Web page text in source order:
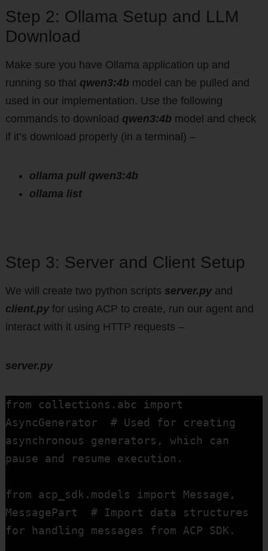
Step 2: Ollama Setup and LLM
Download
Make sure you have Ollama application up and
running so that qwen3:4b model can be pulled and
used in our implementation. Use the following
commands to download qwen3:4b model and check
if it’s download properly (in a terminal) –
ollama pull qwen3:4b
ollama list
Step 3: Server and Client Setup
We will create two python scripts server.pyand
client.py for using ACP to create, run our agent and
interact with it using HTTP requests –
server.py
from collections.abc import
AsyncGenerator  # Used for creating
asynchronous generators, which can
pause and resume execution.
from acp_sdk.models import Message,
MessagePart  # Import data structures
for handling messages from ACP SDK.